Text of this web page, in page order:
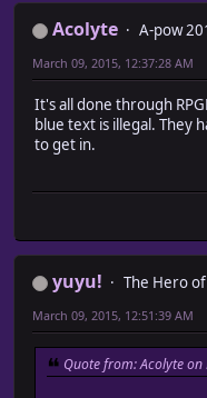
Acolyte A-pow
March 09, 2015, 12:37:28 AM
It's all done through
blue text is illegal. They
to get in.
yuyu! The Hero
March 09, 2015, 12:51:39 AM
Quote from: Acolyte